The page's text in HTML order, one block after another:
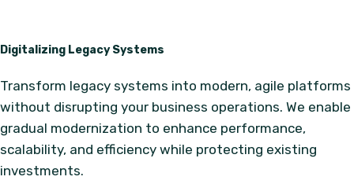
Digitalizing Legacy Systems
Transform legacy systems into modern, agile platforms
without disrupting your business operations. We enable
gradual modernization to enhance performance,
scalability, and efficiency while protecting existing
investments.